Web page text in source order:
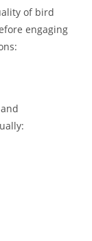
of bird
engaging